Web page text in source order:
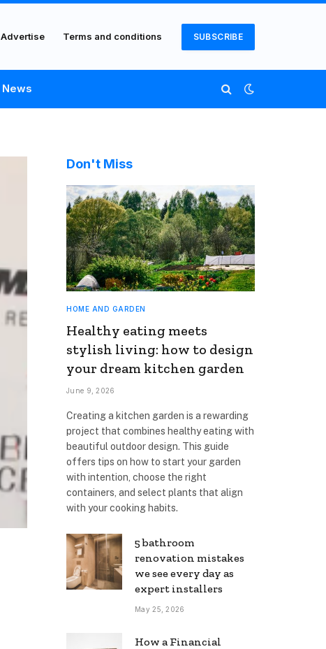
Advertise Terms and conditions SUBSCRIBE
News
Don't Miss
HOME AND GARDEN
Healthy eating meets
stylish living: how to design
your dream kitchen garden
June 9, 2026
Creating a kitchen garden is a rewarding
project that combines healthy eating with
beautiful outdoor design. This guide
offers tips on how to start your garden
with intention, choose the right
containers, and select plants that align
with your cooking habits.
5 bathroom
renovation mistakes
we see every day as
expert installers
May 25, 2026
How a Financial